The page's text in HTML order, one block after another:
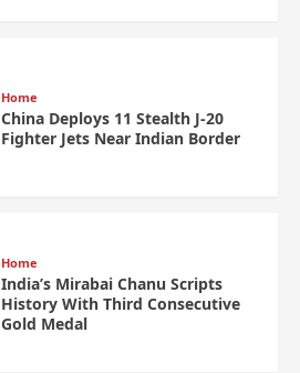
Home
China Deploys 11 Stealth J-20
Fighter Jets Near Indian Border
Home
India’s Mirabai Chanu Scripts
History With Third Consecutive
Gold Medal